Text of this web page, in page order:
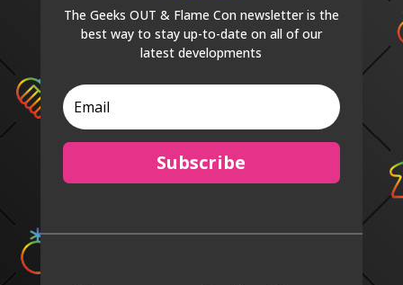
The Geeks OUT & Flame Con newsletter is the
best way to stay up-to-date on all of our
latest developments
Subscribe